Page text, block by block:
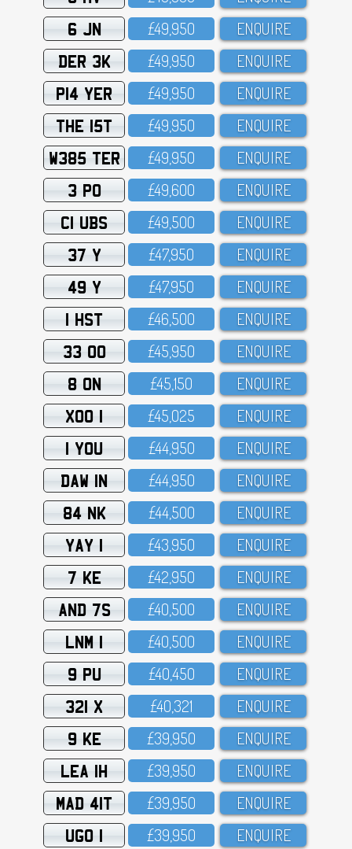
6 JN £49,95O ENQUIRE
DER 3K £49,95O ENQUIRE
P14 YER £49,95O ENQUIRE
THE 15T £49,95O ENQUIRE
W385 TER £49,95O ENQUIRE
3 PO £49,6OO ENQUIRE
C1 UBS £49,5OO ENQUIRE
37 Y £47,95O ENQUIRE
49 Y £47,95O ENQUIRE
1 HST £46,5OO ENQUIRE
33 OO £45,95O ENQUIRE
8 ON £45,15O ENQUIRE
XOO 1 £45,O25 ENQUIRE
1 YOU £44,95O ENQUIRE
DAW 1N £44,95O ENQUIRE
84 NK £44,5OO ENQUIRE
YAY 1 £43,95O ENQUIRE
7 KE £42,95O ENQUIRE
AND 7S £4O,5OO ENQUIRE
LNM 1 £4O,5OO ENQUIRE
9 PU £4O,45O ENQUIRE
321 X £4O,321 ENQUIRE
9 KE £39,95O ENQUIRE
LEA 1H £39,95O ENQUIRE
MAD 41T £39,95O ENQUIRE
UGO 1 £39,95O ENQUIRE